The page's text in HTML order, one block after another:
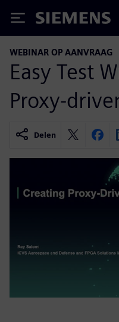
Siemens
WEBINAR OP AANVRAAG
Easy Test
Proxy-
Delen